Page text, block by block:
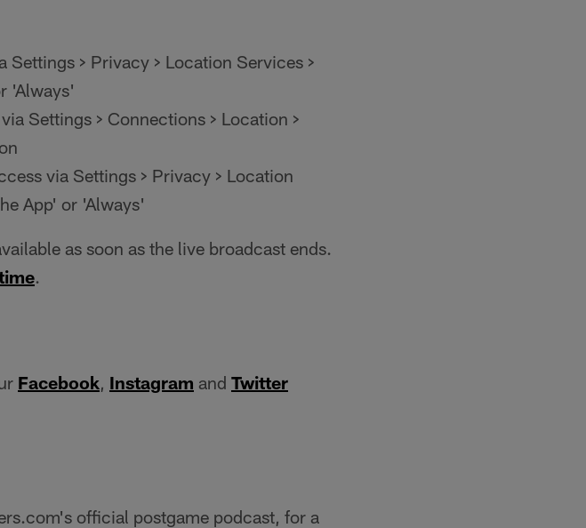
> Privacy > Location Services >
'Always'
Settings > Connections > Location >
via Settings > Privacy > Location
App' or 'Always'
as soon as the live broadcast ends.
.
Facebook, Instagram and Twitter
official postgame podcast, for a